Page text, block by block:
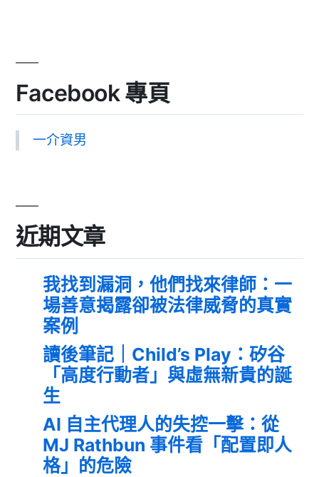
Facebook 專頁
一介資男
近期文章
我找到漏洞，他們找來律師：一
場善意揭露卻被法律威脅的真實
案例
讀後筆記｜Child’s Play：矽谷
「高度行動者」與虛無新貴的誕
生
AI 自主代理人的失控一擊：從
MJ Rathbun 事件看「配置即人
格」的危險